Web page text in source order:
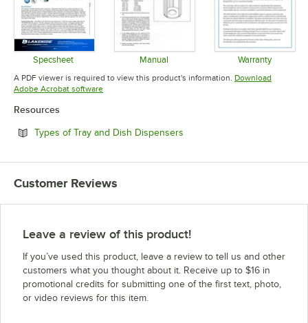
Specsheet
Opens in new tab
Manual
Opens in new tab
Warranty
Opens in
A PDF viewer is required to view this product's information. Download
Adobe Acrobat softwareOpens in new tab
Resources
Types of Tray and Dish Dispensers
Customer Reviews
Leave a review of this product!
If you’ve used this product, leave a review to tell us and other
customers what you thought about it. Receive up to $16 in
promotional credits for submitting one of the first text, photo,
or video reviews for this item.